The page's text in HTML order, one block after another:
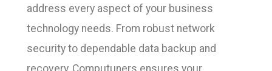
address every aspect of your business
technology needs. From robust network
security to dependable data backup and
recovery, Computuners ensures your